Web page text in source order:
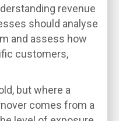
revenue
should analyse
and assess how
customers,
but where a
comes from a